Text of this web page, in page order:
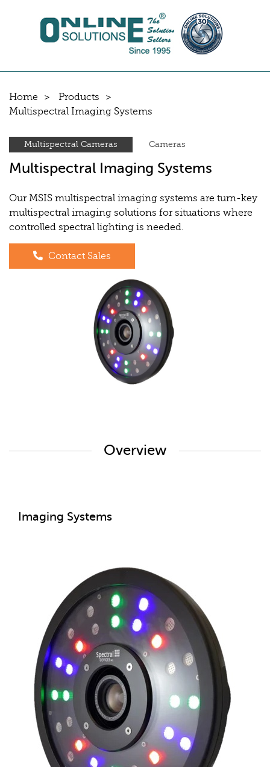
Home
Products
Multispectral Imaging Systems
Multispectral Cameras Cameras
Multispectral Imaging Systems
Our MSIS multispectral imaging systems are turn-key
multispectral imaging solutions for situations where
controlled spectral lighting is needed.
Contact Sales
Overview
Imaging Systems